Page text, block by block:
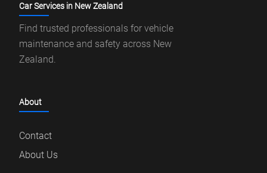
Car Services in New Zealand
Find trusted professionals for vehicle
maintenance and safety across New
Zealand.
About
Contact
About Us